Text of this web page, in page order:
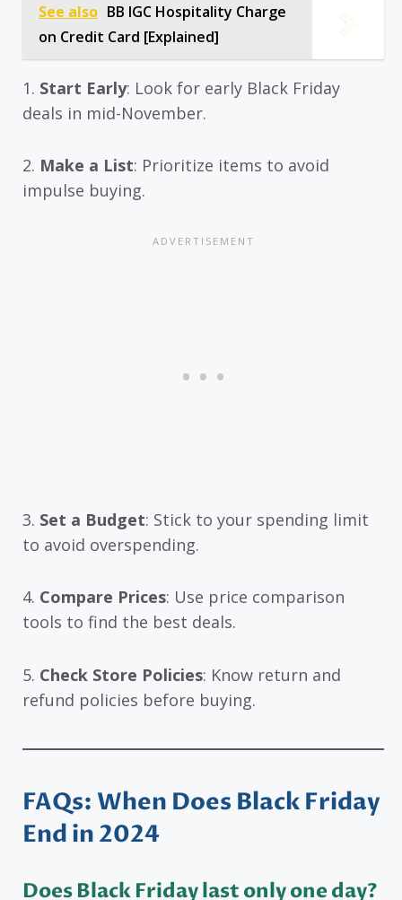
See also BB IGC Hospitality Charge
on Credit Card [Explained]
1. Start Early: Look for early Black Friday
deals in mid-November.
2. Make a List: Prioritize items to avoid
impulse buying.
3. Set a Budget: Stick to your spending limit
to avoid overspending.
4. Compare Prices: Use price comparison
tools to find the best deals.
5. Check Store Policies: Know return and
refund policies before buying.
FAQs: When Does Black Friday
End in 2024
Does Black Friday last only one day?